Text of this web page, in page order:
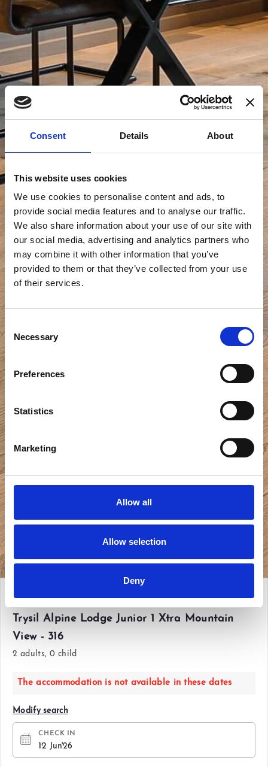
Consent Details About
This website uses cookies
We use cookies to personalise content and ads, to
provide social media features and to analyse our traffic.
We also share information about your use of our site with
our social media, advertising and analytics partners who
may combine it with other information that you’ve
provided to them or that they’ve collected from your use
of their services.
Selection
Necessary
Preferences
Statistics
Marketing
Allow all
Allow selection
Deny
Trysil Alpine Lodge Junior 1 Xtra Mountain
View - 316
2 adults, 0 child
The accommodation is not available in these dates
Modify search
CHECK IN
12 Jun'26